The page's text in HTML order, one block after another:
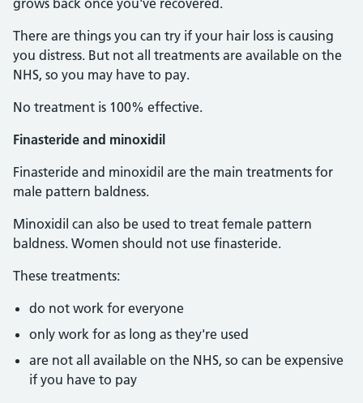
grows back once you've recovered.
There are things you can try if your hair loss is causing
you distress. But not all treatments are available on the
NHS, so you may have to pay.
No treatment is 100% effective.
Finasteride and minoxidil
Finasteride and minoxidil are the main treatments for
male pattern baldness.
Minoxidil can also be used to treat female pattern
baldness. Women should not use finasteride.
These treatments:
do not work for everyone
only work for as long as they're used
are not all available on the NHS, so can be expensive
if you have to pay